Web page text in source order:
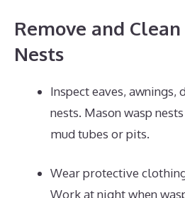
Remove and
Nests
Inspect eaves, awnings,
nests. Mason wasp
mud tubes or pits.
Wear protective
Work at night when